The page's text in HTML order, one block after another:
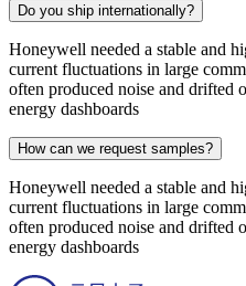
Do you ship internationally?
Honeywell needed a stable and
current fluctuations in large
often produced noise and drifted
energy dashboards
How can we request samples?
Honeywell needed a stable and
current fluctuations in large
often produced noise and drifted
energy dashboards